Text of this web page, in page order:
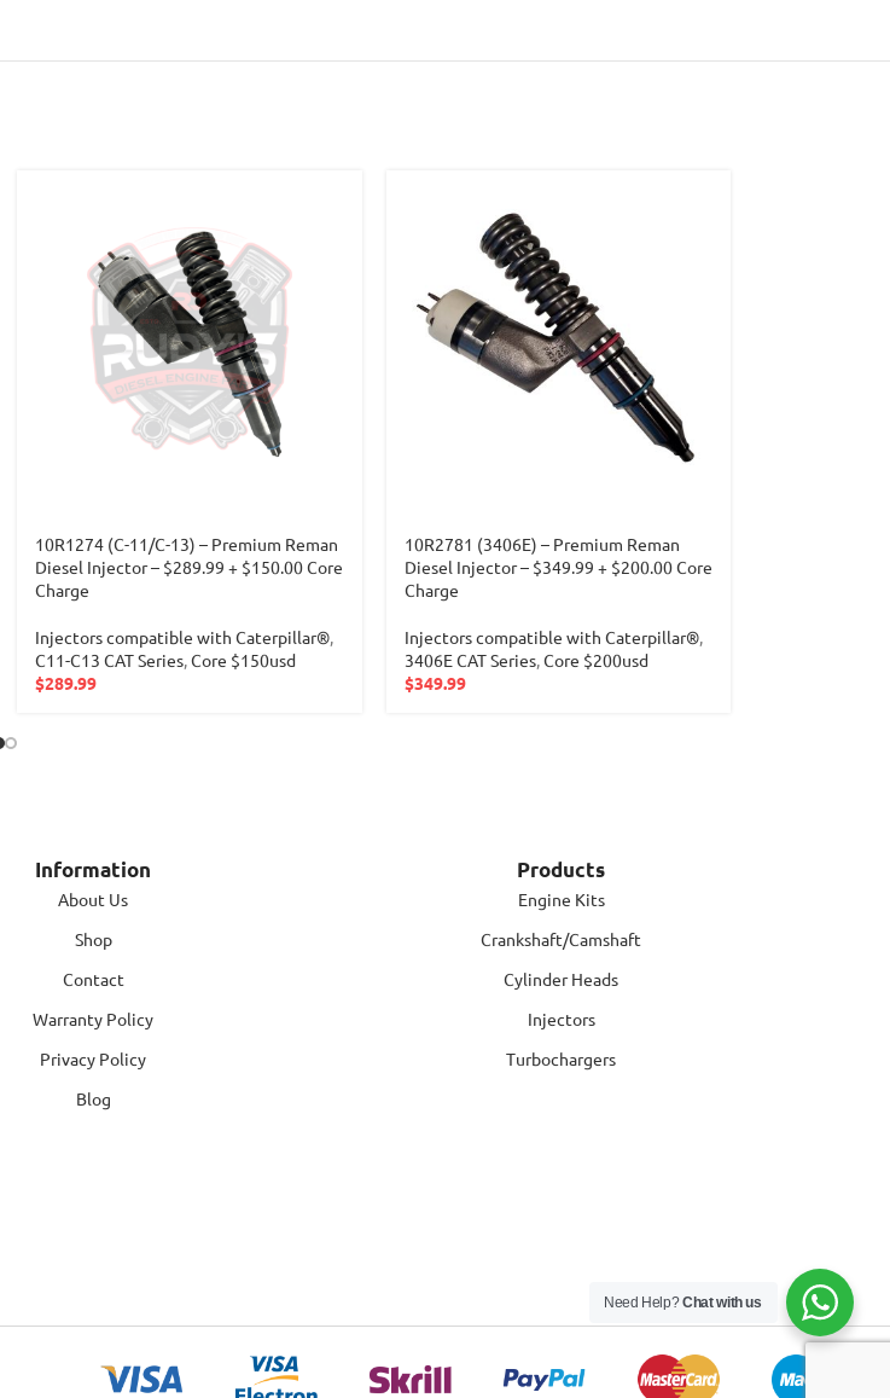
10R1274 (C-11/C-13) – Premium Reman
Diesel Injector – $289.99 + $150.00 Core
Charge
Injectors compatible with Caterpillar®,
C11-C13 CAT Series,Core $150usd
$289.99
10R2781 (3406E) – Premium Reman
Diesel Injector – $349.99 + $200.00 Core
Charge
Injectors compatible with Caterpillar®,
3406E CAT Series,Core $200usd
$349.99
Information
About Us
Shop
Contact
Warranty Policy
Privacy Policy
Blog
Products
Engine Kits
Crankshaft/Camshaft
Cylinder Heads
Injectors
Turbochargers
Need Help?Chat with us